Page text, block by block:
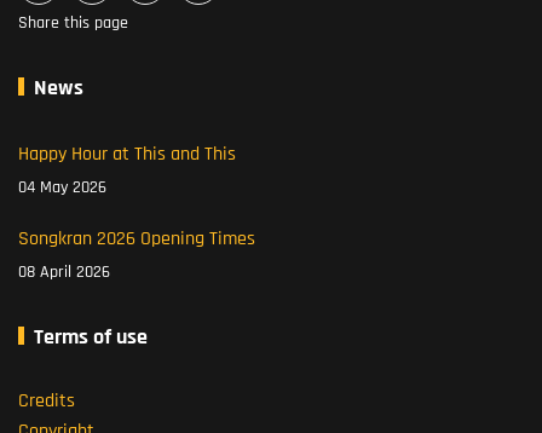
Share this page
News
Happy Hour at This and This
04 May 2026
Songkran 2026 Opening Times
08 April 2026
Terms of use
Credits